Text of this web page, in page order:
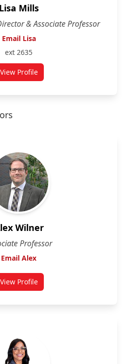
Lisa Mills
& Associate Professor
Email Lisa
ext 2635
View Profile
for Lisa Mills
Wilner
Professor
Email Alex
View Profilefor Alex Wilner